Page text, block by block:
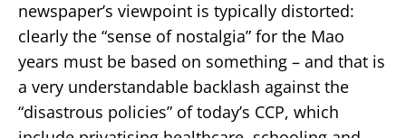
newspaper’s viewpoint is typically distorted:
clearly the “sense of nostalgia” for the Mao
years must be based on something – and that is
a very understandable backlash against the
“disastrous policies” of today’s CCP, which